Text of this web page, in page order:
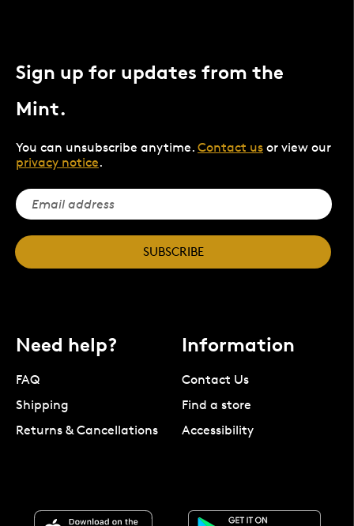
Sign up for updates from the
Mint.
You can unsubscribe anytime. Contact us or view our
privacy notice.
SUBSCRIBE
Need help?
FAQ
Shipping
Returns & Cancellations
Information
Contact Us
Find a store
Accessibility